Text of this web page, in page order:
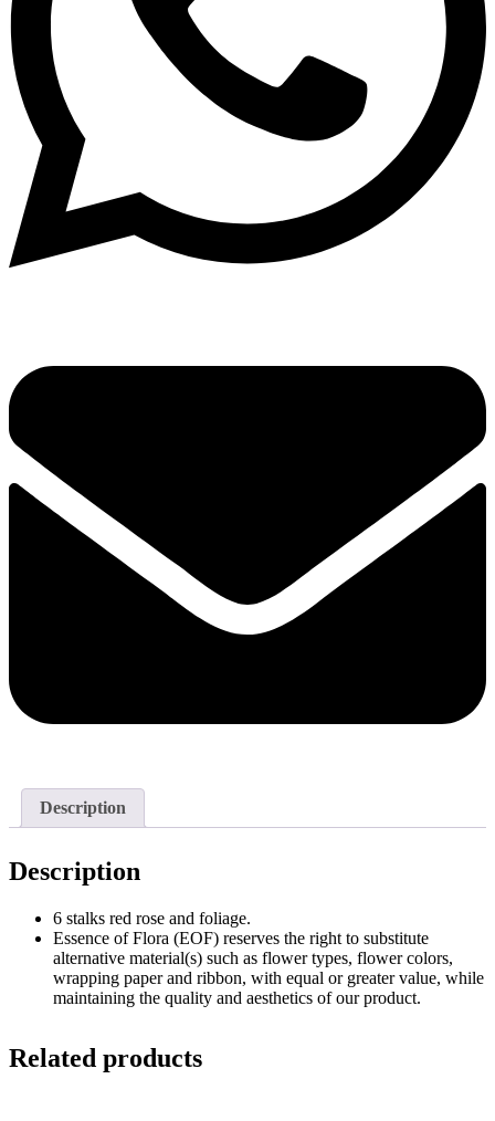
Description
Description
6 stalks red rose and foliage.
Essence of Flora (EOF) reserves the right to substitute
alternative material(s) such as flower types, flower colors,
wrapping paper and ribbon, with equal or greater value, while
maintaining the quality and aesthetics of our product.
Related products